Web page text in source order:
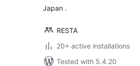
Japan .
RESTA
20+ active installations
Tested with 5.4.20